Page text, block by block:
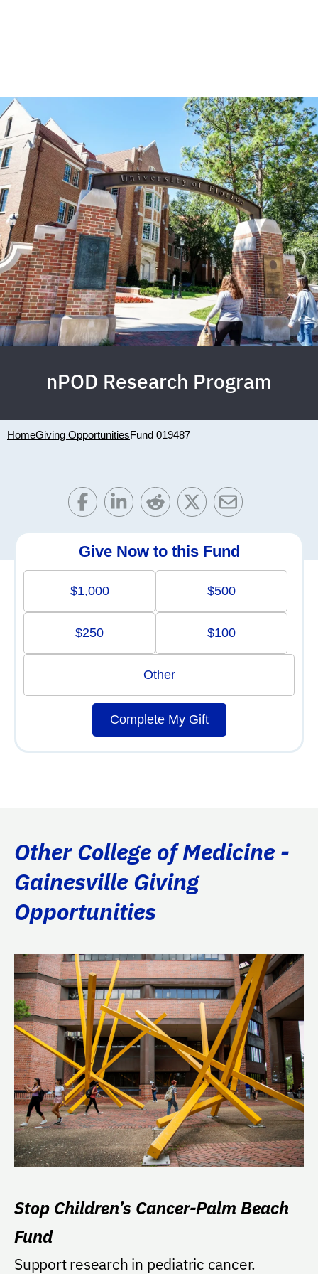
nPOD Research Program
HomeGiving OpportunitiesFund 019487
Give Now to this Fund
$1,000 $500
$250 $100
Other
Complete My Gift
Other College of Medicine -
Gainesville Giving
Opportunities
Stop Children’s Cancer-Palm Beach
Fund
Support research in pediatric cancer.